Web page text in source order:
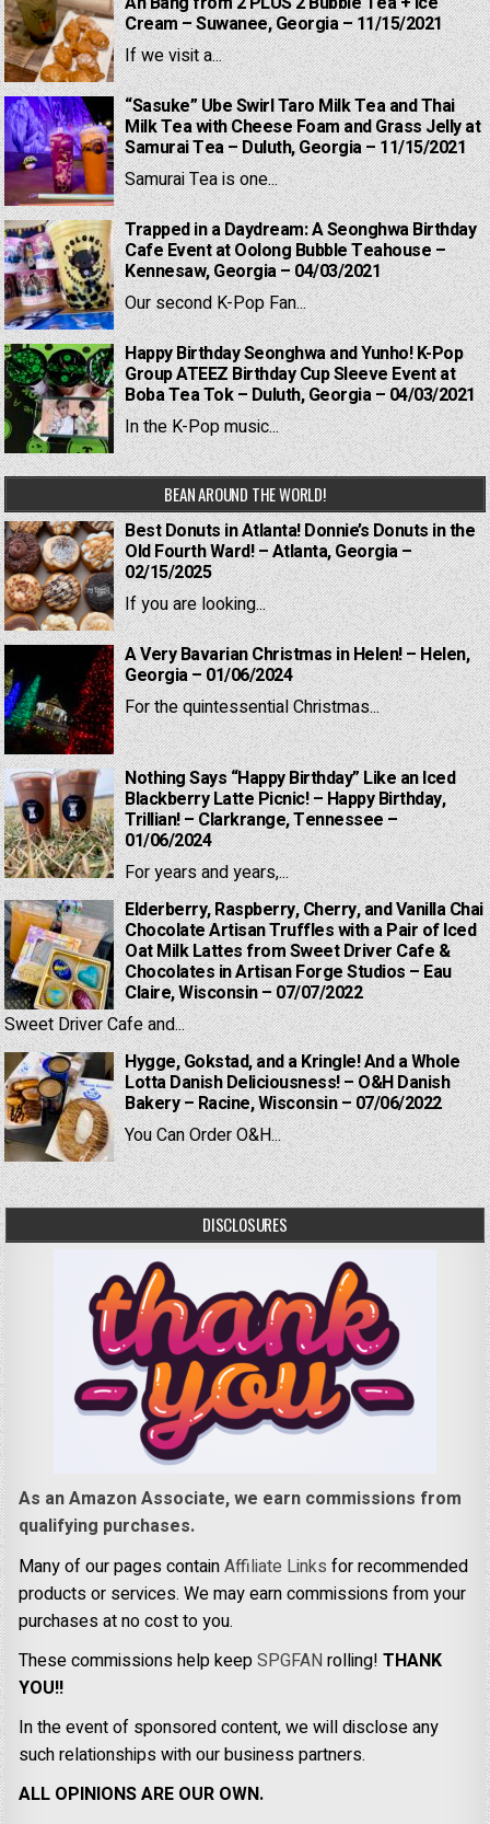
Cream – Suwanee, Georgia – 11/15/2021
If we visit a...
“Sasuke” Ube Swirl Taro Milk Tea and Thai
Milk Tea with Cheese Foam and Grass Jelly at
Samurai Tea – Duluth, Georgia – 11/15/2021
Samurai Tea is one...
Trapped in a Daydream: A Seonghwa Birthday
Cafe Event at Oolong Bubble Teahouse –
Kennesaw, Georgia – 04/03/2021
Our second K-Pop Fan...
Happy Birthday Seonghwa and Yunho! K-Pop
Group ATEEZ Birthday Cup Sleeve Event at
Boba Tea Tok – Duluth, Georgia – 04/03/2021
In the K-Pop music...
BEAN AROUND THE WORLD!
Best Donuts in Atlanta! Donnie’s Donuts in the
Old Fourth Ward! – Atlanta, Georgia –
02/15/2025
If you are looking...
A Very Bavarian Christmas in Helen! – Helen,
Georgia – 01/06/2024
For the quintessential Christmas...
Nothing Says “Happy Birthday” Like an Iced
Blackberry Latte Picnic! – Happy Birthday,
Trillian! – Clarkrange, Tennessee –
01/06/2024
For years and years,...
Elderberry, Raspberry, Cherry, and Vanilla Chai
Chocolate Artisan Truffles with a Pair of Iced
Oat Milk Lattes from Sweet Driver Cafe &
Chocolates in Artisan Forge Studios – Eau
Claire, Wisconsin – 07/07/2022
Sweet Driver Cafe and...
Hygge, Gokstad, and a Kringle! And a Whole
Lotta Danish Deliciousness! – O&H Danish
Bakery – Racine, Wisconsin – 07/06/2022
You Can Order O&H...
DISCLOSURES
As an Amazon Associate, we earn commissions from
qualifying purchases.
Many of our pages containAffiliate Links for recommended
products or services. We may earn commissions from your
purchases at no cost to you.
These commissions help keepSPGFANrolling!THANK
YOU!!
In the event of sponsored content, we will disclose any
such relationships with our business partners.
ALL OPINIONS ARE OUR OWN.